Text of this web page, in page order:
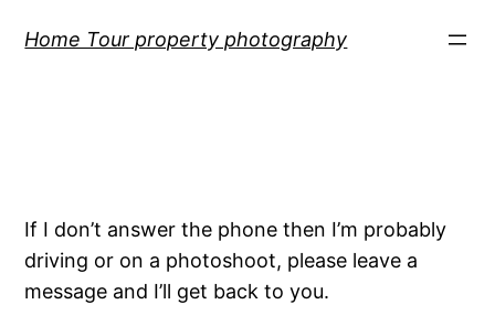
Home Tour property photography
If I don’t answer the phone then I’m probably
driving or on a photoshoot, please leave a
message and I’ll get back to you.